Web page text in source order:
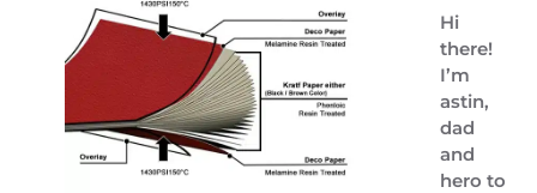
Hi
there!
I’m
astin,
dad
and
hero to